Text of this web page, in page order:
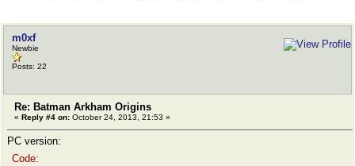
m0xf
Newbie
Posts: 22
Re: Batman Arkham Origins
« Reply #4 on: October 24, 2013, 21:53 »
PC version:
Code: